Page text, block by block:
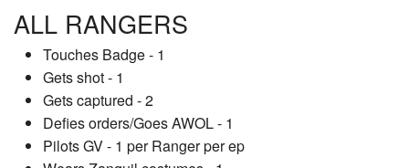
ALL RANGERS
Touches Badge - 1
Gets shot - 1
Gets captured - 2
Defies orders/Goes AWOL - 1
Pilots GV - 1 per Ranger per ep